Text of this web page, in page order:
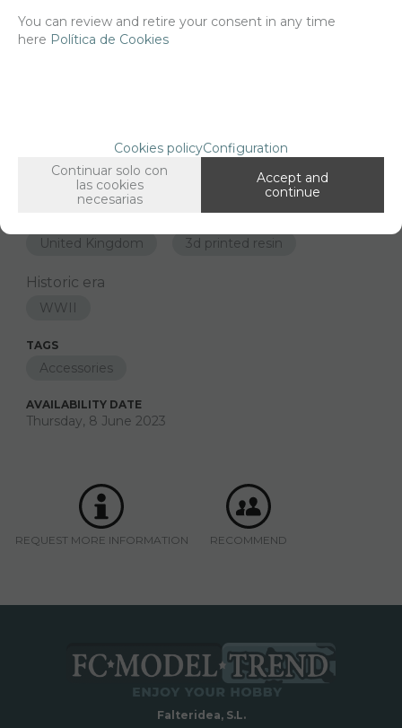
Since the moment you place your order we send the products you
United Kingdom
GROUPED TAGS
United Kingdom
material
3d printed resin
Historic era
WWII
TAGS
Accessories
AVAILABILITY DATE
Thursday, 8 June 2023
REQUEST MORE INFORMATION RECOMMEND
Falteridea, S.L.
You can review and retire your consent in any time
here Política de Cookies
Cookies policyConfiguration
Continuar solo con
las cookies
necesarias
Accept and
continue